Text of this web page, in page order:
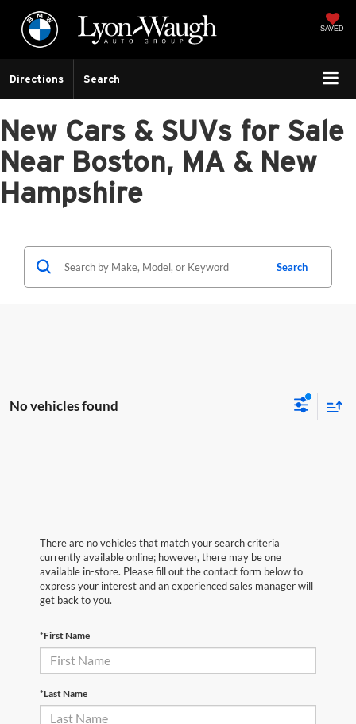
SAVED
Directions Search
New Cars & SUVs for Sale
Near Boston, MA & New
Hampshire
Search
No vehicles found
There are no vehicles that match your search criteria
currently available online; however, there may be one
available in-store. Please fill out the contact form below to
express your interest and an experienced sales manager will
get back to you.
*First Name
*Last Name